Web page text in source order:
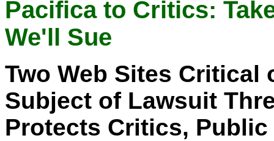
Pacifica to Critics:
We'll Sue
Two Web Sites Critical
Subject of Lawsuit
Protects Critics, Public